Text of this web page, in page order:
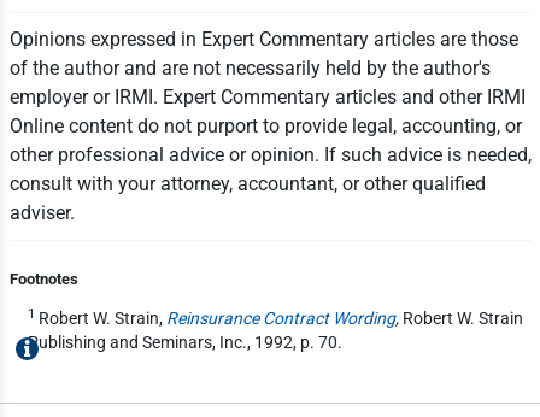
Opinions expressed in Expert Commentary articles are those
of the author and are not necessarily held by the author's
employer or IRMI. Expert Commentary articles and other IRMI
Online content do not purport to provide legal, accounting, or
other professional advice or opinion. If such advice is needed,
consult with your attorney, accountant, or other qualified
adviser.
Footnotes
1 Robert W. Strain, Reinsurance Contract Wording,Robert W. Strain
Publishing and Seminars, Inc., 1992, p. 70.